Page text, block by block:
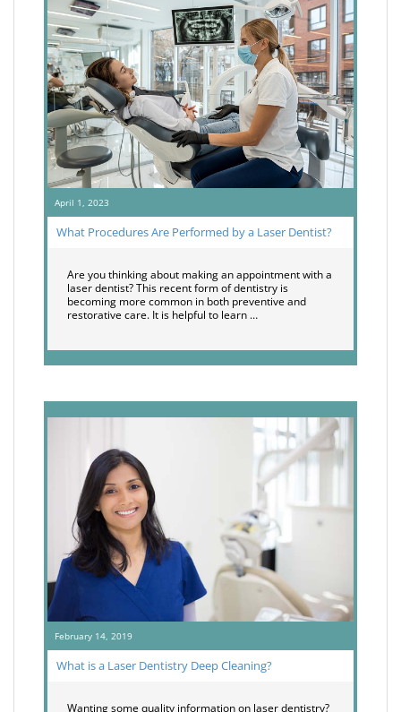
April 1, 2023
What Procedures Are Performed by a Laser Dentist?
Are you thinking about making an appointment with a
laser dentist? This recent form of dentistry is
becoming more common in both preventive and
restorative care. It is helpful to learn …
February 14, 2019
What is a Laser Dentistry Deep Cleaning?
Wanting some quality information on laser dentistry?